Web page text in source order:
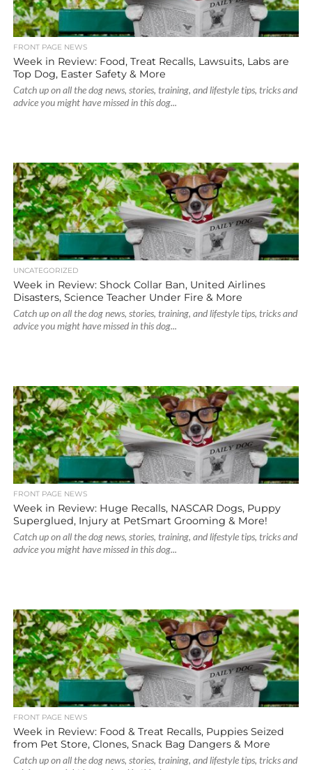
FRONT PAGE NEWS
Week in Review: Food, Treat Recalls, Lawsuits, Labs are
Top Dog, Easter Safety & More
Catch up on all the dog news, stories, training, and lifestyle tips, tricks and
advice you might have missed in this dog...
UNCATEGORIZED
Week in Review: Shock Collar Ban, United Airlines
Disasters, Science Teacher Under Fire & More
Catch up on all the dog news, stories, training, and lifestyle tips, tricks and
advice you might have missed in this dog...
FRONT PAGE NEWS
Week in Review: Huge Recalls, NASCAR Dogs, Puppy
Superglued, Injury at PetSmart Grooming & More!
Catch up on all the dog news, stories, training, and lifestyle tips, tricks and
advice you might have missed in this dog...
FRONT PAGE NEWS
Week in Review: Food & Treat Recalls, Puppies Seized
from Pet Store, Clones, Snack Bag Dangers & More
Catch up on all the dog news, stories, training, and lifestyle tips, tricks and